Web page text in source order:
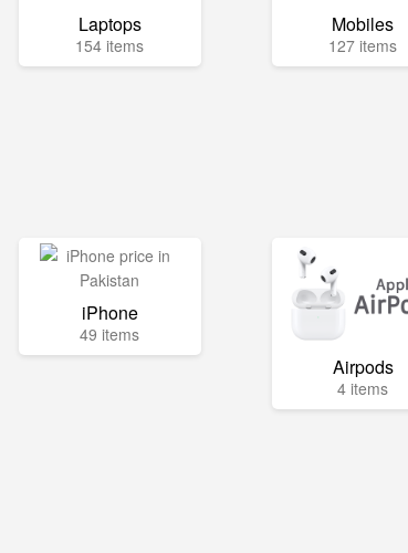
Laptops
154 items
Mobiles
127 items
iPhone
49 items
Airpods
4 items